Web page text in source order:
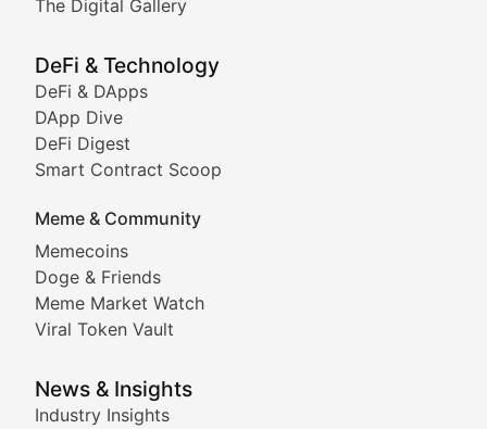
The Digital Gallery
DeFi & Technology
DeFi & DApps
DApp Dive
DeFi Digest
Smart Contract Scoop
Meme & Community
Memecoins
Doge & Friends
Meme Market Watch
Viral Token Vault
News & Insights
Industry Insights
The Digital Gallery
Showcasing innovative digital art, NFT collections,
DeFi & Blockchain
Comprehensive coverage of decentralized finance
DApp Dive
Exploring the latest decentralized applications, their
DeFi Digest
Smart Contract Scoop